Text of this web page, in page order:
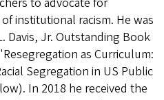
institutional racism. He was
Davis, Jr. Outstanding Book
as Curriculum:
Segregation in US Public
In 2018 he received the